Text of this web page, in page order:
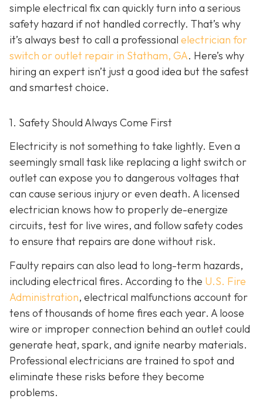
simple electrical fix can quickly turn into a serious
safety hazard if not handled correctly. That’s why
it’s always best to call a professional electrician for
switch or outlet repair in Statham, GA. Here’s why
hiring an expert isn’t just a good idea but the safest
and smartest choice.
1. Safety Should Always Come First
Electricity is not something to take lightly. Even a
seemingly small task like replacing a light switch or
outlet can expose you to dangerous voltages that
can cause serious injury or even death. A licensed
electrician knows how to properly de-energize
circuits, test for live wires, and follow safety codes
to ensure that repairs are done without risk.
Faulty repairs can also lead to long-term hazards,
including electrical fires. According to the U.S. Fire
Administration, electrical malfunctions account for
tens of thousands of home fires each year. A loose
wire or improper connection behind an outlet could
generate heat, spark, and ignite nearby materials.
Professional electricians are trained to spot and
eliminate these risks before they become
problems.